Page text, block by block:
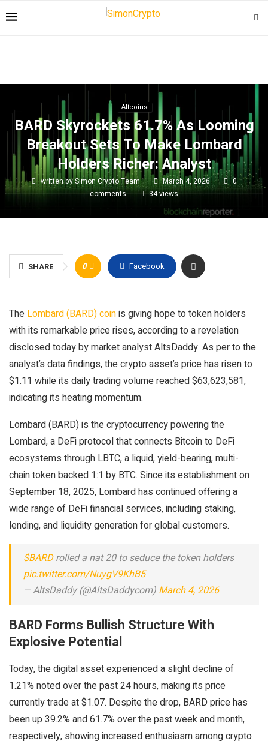
Altcoins
BARD Skyrockets 61.7% As Looming
Breakout Sets To Make Lombard
Holders Richer: Analyst
written bySimon Crypto Team March 4, 2026
0
comments
34views
SHARE 0 Facebook
The Lombard (BARD) coinis giving hope to token holders
with its remarkable price rises, according to a revelation
disclosed today by market analyst AltsDaddy. As per to the
analyst’s data findings, the crypto asset’s price has risen to
$1.11 while its daily trading volume reached $63,623,581,
indicating its heating momentum.
Lombard (BARD) is the cryptocurrency powering the
Lombard, a DeFi protocol that connects Bitcoin to DeFi
ecosystems through LBTC, a liquid, yield-bearing, multi-
chain token backed 1:1 by BTC. Since its establishment on
September 18, 2025, Lombard has continued offering a
wide range of DeFi financial services, including staking,
lending, and liquidity generation for global customers.
$BARDrolled a nat 20 to seduce the token holders
pic.twitter.com/NuygV9KhB5
— AltsDaddy (@AltsDaddycom) March 4, 2026
BARD Forms Bullish Structure With
Explosive Potential
Today, the digital asset experienced a slight decline of
1.21% noted over the past 24 hours, making its price
currently trade at $1.07. Despite the drop, BARD price has
been up 39.2% and 61.7% over the past week and month,
respectively, showing increased enthusiasm among crypto